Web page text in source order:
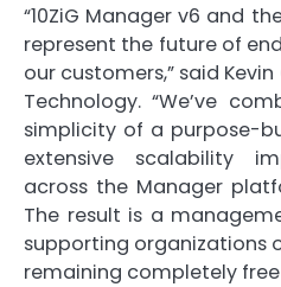
“10ZiG Manager v6 and
represent the future of
our customers,” said Kevin
Technology. “We’ve
simplicity of a purpose-
extensive scalability
across the Manager
The result is a
supporting organizations
remaining completely